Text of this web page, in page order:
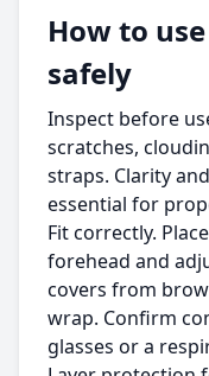
How to
safely
Inspect before
scratches,
straps. Clarity
essential for
Fit correctly.
forehead and
covers from
wrap. Confirm
glasses or a